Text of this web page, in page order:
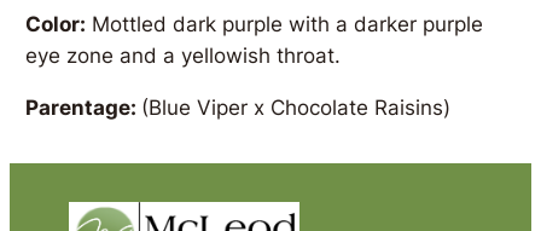
Color: Mottled dark purple with a darker purple
eye zone and a yellowish throat.
Parentage: (Blue Viper x Chocolate Raisins)